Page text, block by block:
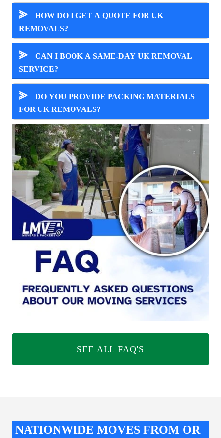
⪢
HOW DO I GET A QUOTE FOR UK
REMOVALS?
⪢
CAN I BOOK A SAME-DAY UK REMOVAL
SERVICE?
⪢
DO YOU PROVIDE PACKING MATERIALS
FOR UK REMOVALS?
SEE ALL FAQ'S
NATIONWIDE MOVES FROM OR